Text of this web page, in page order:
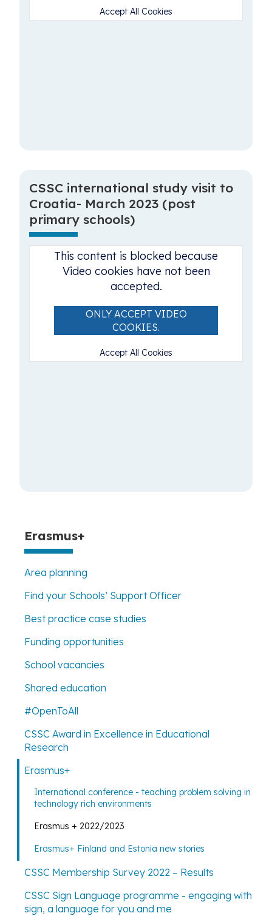
Erasmus+
Area planning
Find your Schools’ Support Officer
Best practice case studies
Funding opportunities
School vacancies
Shared education
#OpenToAll
CSSC Award in Excellence in Educational
Research
Erasmus+
International conference - teaching problem solving in
technology rich environments
Erasmus + 2022/2023
Erasmus+ Finland and Estonia new stories
CSSC Membership Survey 2022 – Results
CSSC Sign Language programme - engaging with
sign, a language for you and me
Accept All Cookies
CSSC international study visit to
Croatia- March 2023 (post
primary schools)
This content is blocked because
Video cookies have not been
accepted.
ONLY ACCEPT VIDEO
COOKIES.
Accept All Cookies